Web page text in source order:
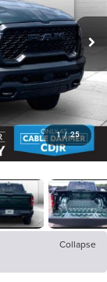
1 / 25
Collapse